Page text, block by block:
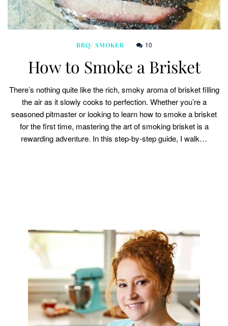
BBQ/ SMOKER 10
How to Smoke a Brisket
There’s nothing quite like the rich, smoky aroma of brisket filling
the air as it slowly cooks to perfection. Whether you’re a
seasoned pitmaster or looking to learn how to smoke a brisket
for the first time, mastering the art of smoking brisket is a
rewarding adventure. In this step-by-step guide, I walk…